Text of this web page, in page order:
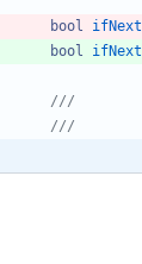
bool ifNext
bool
ifNext